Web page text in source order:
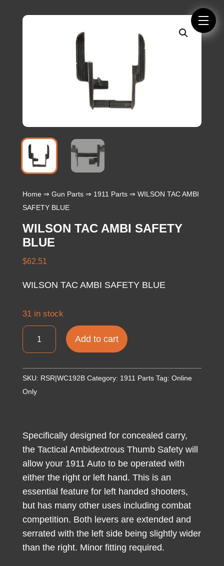
Home⇒ Gun Parts⇒ 1911 Parts⇒ WILSON TAC AMBI
SAFETY BLUE
WILSON TAC AMBI SAFETY
BLUE
$62.51
WILSON TAC AMBI SAFETY BLUE
31 in stock
WILSON
TAC
SAFETY
quantity
Add to cart
SKU: RSR|WC192B Category: 1911 Parts Tag: Online
Only
Specifically designed for concealed carry,
the Tactical Ambidextrous Thumb Safety will
allow your 1911 Auto to be operated with
either the right or left hand. This is an
essential feature for left handed shooters,
but has many other uses including combat
competition. Both levers are extended and
serrated with the left side being slightly wider
than the right. Minor fitting required.